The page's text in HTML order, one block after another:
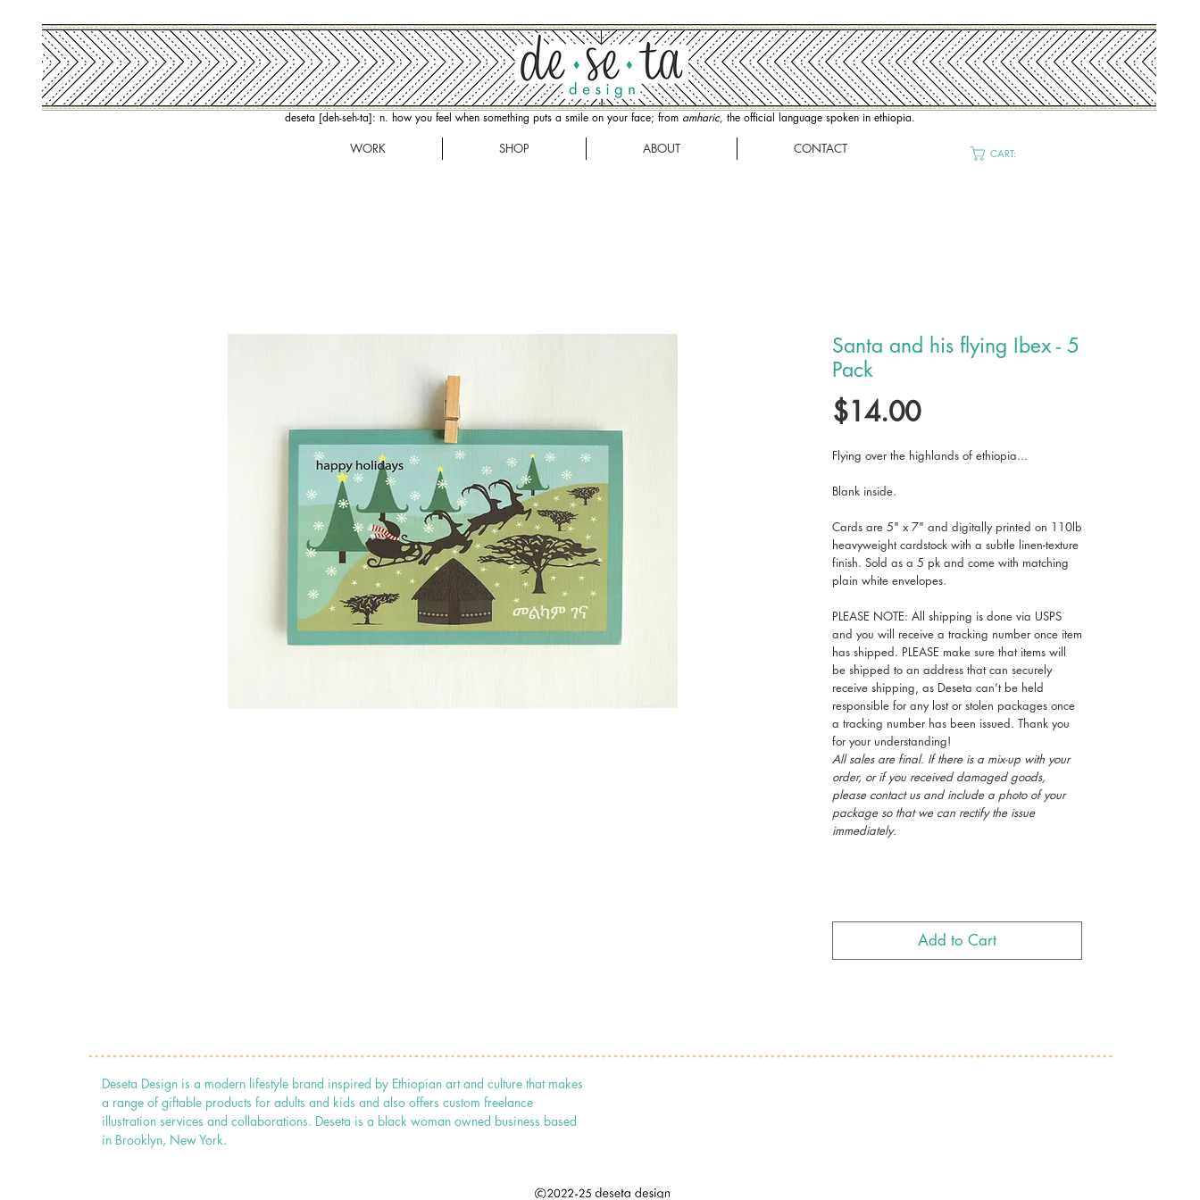
deseta [deh-seh-ta]: n. how you feel when something puts a smile on your face; from amharic, the official language spoken in ethiopia.
WORK SHOP ABOUT CONTACT CART:
Santa and his flying Ibex - 5
Pack
$14.00Price
Flying over the highlands of ethiopia...
Blank inside.
Cards are 5" x 7" and digitally printed on 110lb
heavyweight cardstock with a subtle linen-texture
finish. Sold as a 5 pk and come with matching
plain white envelopes.
PLEASE NOTE: All shipping is done via USPS
and you will receive a tracking number once item
has shipped. PLEASE make sure that items will
be shipped to an address that can securely
receive shipping, as Deseta can’t be held
responsible for any lost or stolen packages once
a tracking number has been issued. Thank you
for your understanding!
All sales are final. If there is a mix-up with your
order, or if you received damaged goods,
please contact us and include a photo of your
package so that we can rectify the issue
immediately.
Add to Cart
Deseta Design is a modern lifestyle brand inspired by Ethiopian art and culture that makes
a range of giftable products for adults and kids and also offers custom freelance
illustration services and collaborations. Deseta is a black woman owned business based
in Brooklyn, New York.